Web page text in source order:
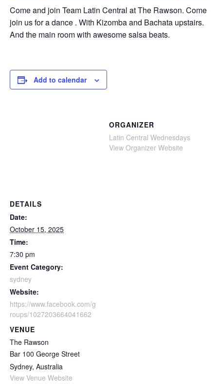
Come and join Team Latin Central at The Rawson. Come
join us for a dance . With Kizomba and Bachata upstairs.
And the main room with awesome salsa beats.
Add to calendar
DETAILS
Date:
October 15, 2025
Time:
7:30 pm
Event Category:
sydney
Website:
https://www.facebook.com/g
roups/1027203664041662
VENUE
The Rawson
Bar 100 George Street
Sydney, Australia
View Venue Website
ORGANIZER
Latin Central Wednesdays
View Organizer Website